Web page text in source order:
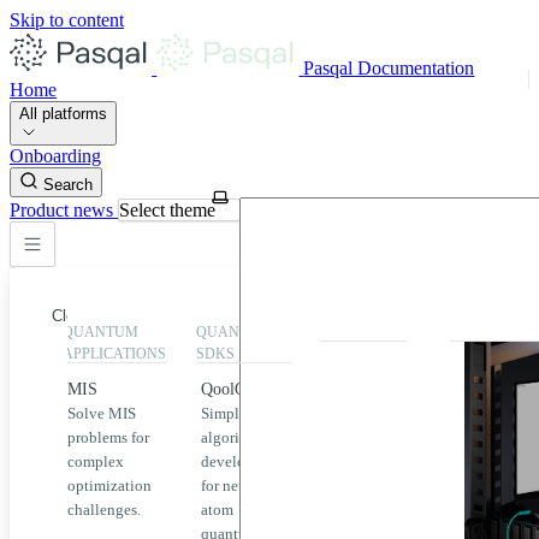
Skip to content
Pasqal Documentation
Home
All platforms
Onboarding
Search
Product news Select theme
Close
Home
MIS
QEK
QUANTUM
APPLICATIONS
MIS
Solve MIS
problems for
complex
optimization
challenges.
QUANTUM
SDKS
QoolQit
Simplified
algorithm
development
for neutral
atom
quantum